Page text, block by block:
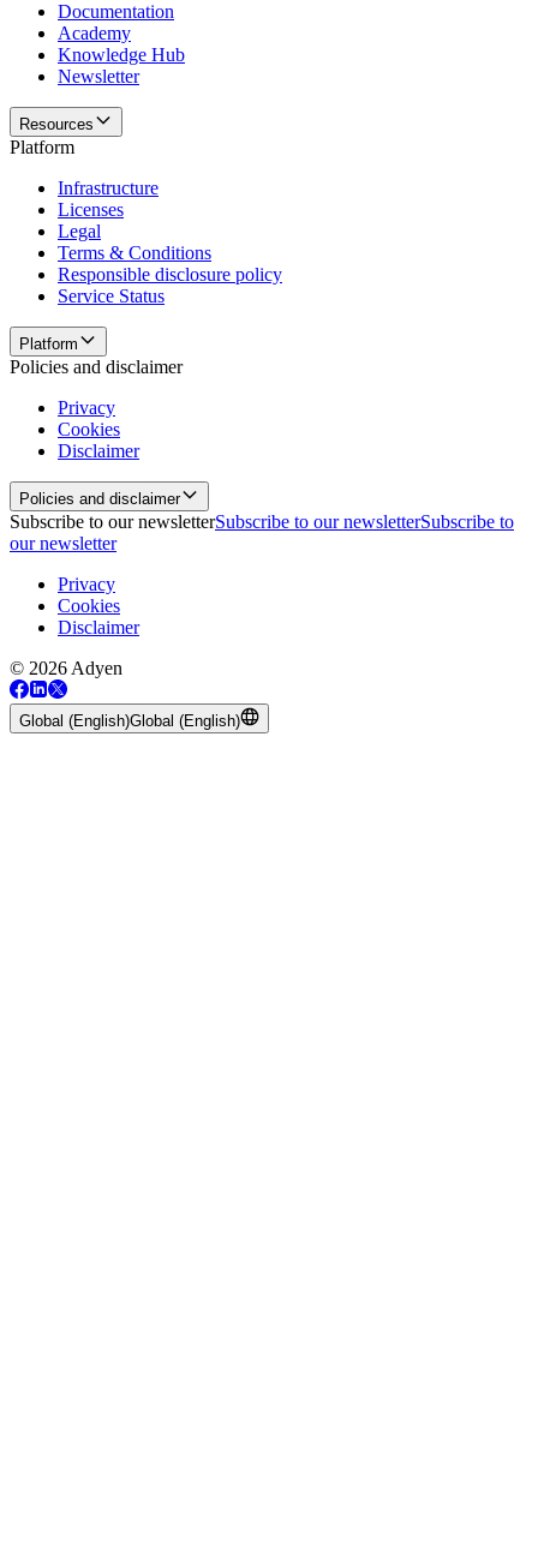
Documentation
Academy
Knowledge Hub
Newsletter
Resources
Platform
Infrastructure
Licenses
Legal
Terms & Conditions
Responsible disclosure policy
Service Status
Platform
Policies and disclaimer
Privacy
Cookies
Disclaimer
Policies and disclaimer
Subscribe to our newsletterSubscribe to our newsletterSubscribe to
our newsletter
Privacy
Cookies
Disclaimer
© 2026 Adyen
Global (English)Global (English)